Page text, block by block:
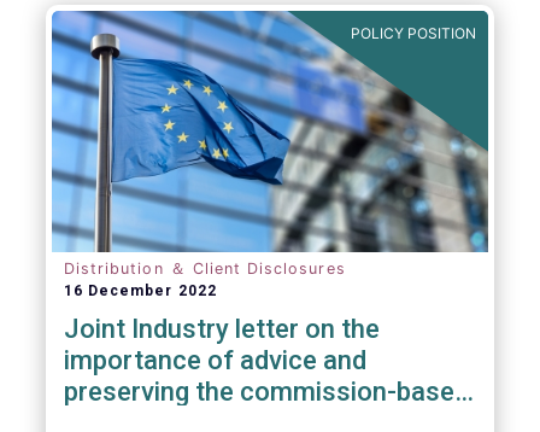
POLICY POSITION
Distribution ＆ Client Disclosures
16 December 2022
Joint Industry letter on the
importance of advice and
preserving the commission-based